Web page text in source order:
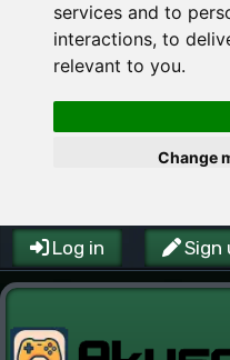
services and to
interactions, to
relevant to you.
Change
Log in Sign